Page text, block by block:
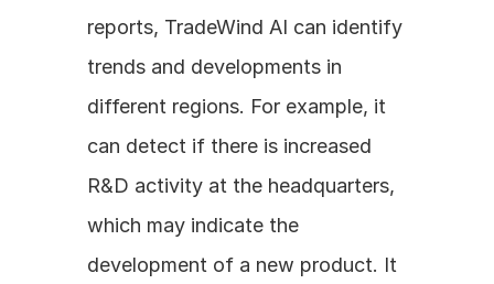
reports, TradeWind AI can identify
trends and developments in
different regions. For example, it
can detect if there is increased
R&D activity at the headquarters,
which may indicate the
development of a new product. It